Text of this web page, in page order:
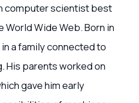
computer scientist best
World Wide Web. Born in
a family connected to
His parents worked on
gave him early